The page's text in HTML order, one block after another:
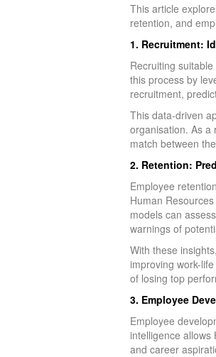
This article
retention, and
1. Recruitment:
Recruiting
this process by
recruitment,
This data-driven
organisation. As a
match between
2. Retention:
Employee
Human
models can
warnings of
With these
improving work-
of losing top
3. Employee
Employee
intelligence
and career